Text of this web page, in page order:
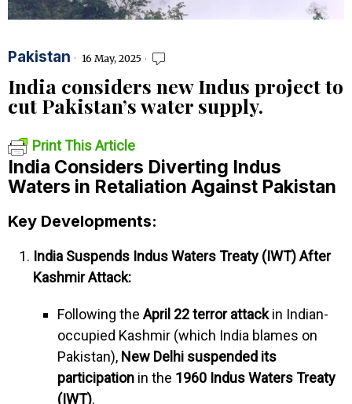
Pakistan 16 May, 2025
India considers new Indus project to
cut Pakistan’s water supply.
Print This Article
India Considers Diverting Indus
Waters in Retaliation Against Pakistan
Key Developments:
India Suspends Indus Waters Treaty (IWT) After
Kashmir Attack:
Following theApril 22 terror attackin Indian-
occupied Kashmir (which India blames on
Pakistan), New Delhi suspended its
participation in the 1960 Indus Waters Treaty
(IWT).